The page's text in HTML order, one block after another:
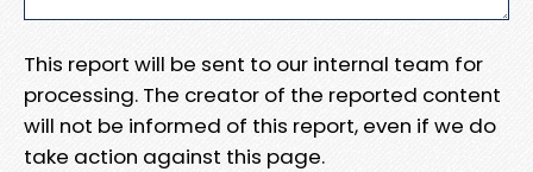
This report will be sent to our internal team for
processing. The creator of the reported content
will not be informed of this report, even if we do
take action against this page.